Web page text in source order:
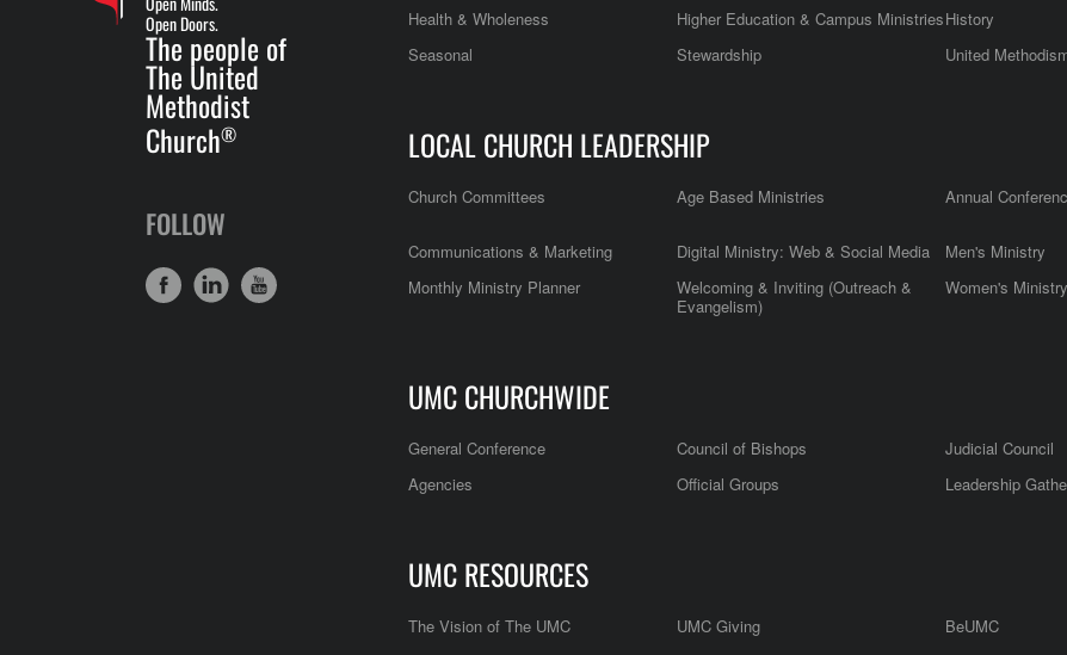
Open Doors.
The people of
The United
Methodist
Church®
FOLLOW
Health & Wholeness
Higher Education & Campus MinistriesHistory
Seasonal
Stewardship United
LOCAL CHURCH LEADERSHIP
Church Committees Age Based Ministries Annual
Communications & Marketing
Digital Ministry: Web & Social Media Men's Ministry
Monthly Ministry Planner
Welcoming & Inviting (Outreach &
Evangelism)
Women's Ministry
UMC CHURCHWIDE
General Conference Council of Bishops Judicial Council
Agencies
Official Groups Leadership
UMC RESOURCES
The Vision of The UMC UMC Giving BeUMC